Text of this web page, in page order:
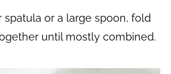
spatula or a large spoon, fold
until mostly combined.